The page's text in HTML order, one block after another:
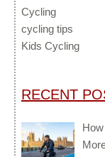
Cycling
cycling tips
Kids Cycling
RECENT